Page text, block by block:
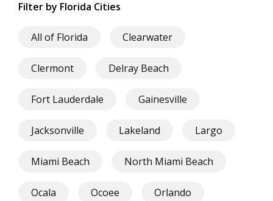
Filter by Florida Cities
All of Florida Clearwater
Clermont Delray Beach
Fort Lauderdale Gainesville
Jacksonville Lakeland Largo
Miami Beach North Miami Beach
Ocala Ocoee Orlando